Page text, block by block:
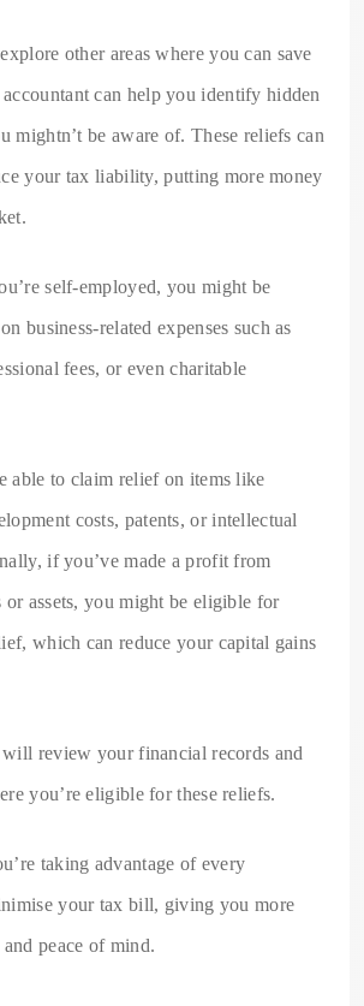
other areas where you can save
can help you identify hidden
mightn’t be aware of. These reliefs can
your tax liability, putting more money
self-employed, you might be
business-related expenses such as
fees, or even charitable
able to claim relief on items like
costs, patents, or intellectual
if you’ve made a profit from
or assets, you might be eligible for
which can reduce your capital gains
review your financial records and
you’re eligible for these reliefs.
taking advantage of every
your tax bill, giving you more
peace of mind.